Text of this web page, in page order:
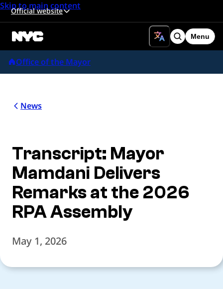
Skip to main content
Official website
Search
Menu
Office of the Mayor
News
Transcript: Mayor
Mamdani Delivers
Remarks at the 2026
RPA Assembly
May 1, 2026